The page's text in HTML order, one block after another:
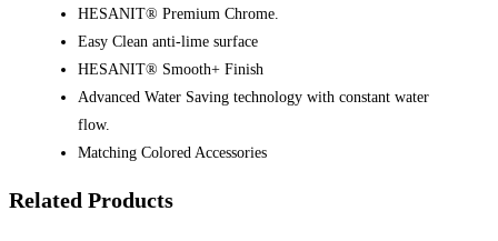
HESANIT® Premium Chrome.
Easy Clean anti-lime surface
HESANIT® Smooth+ Finish
Advanced Water Saving technology with constant water
flow.
Matching Colored Accessories
Related Products